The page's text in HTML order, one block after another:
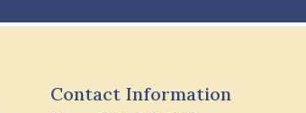
Contact Information